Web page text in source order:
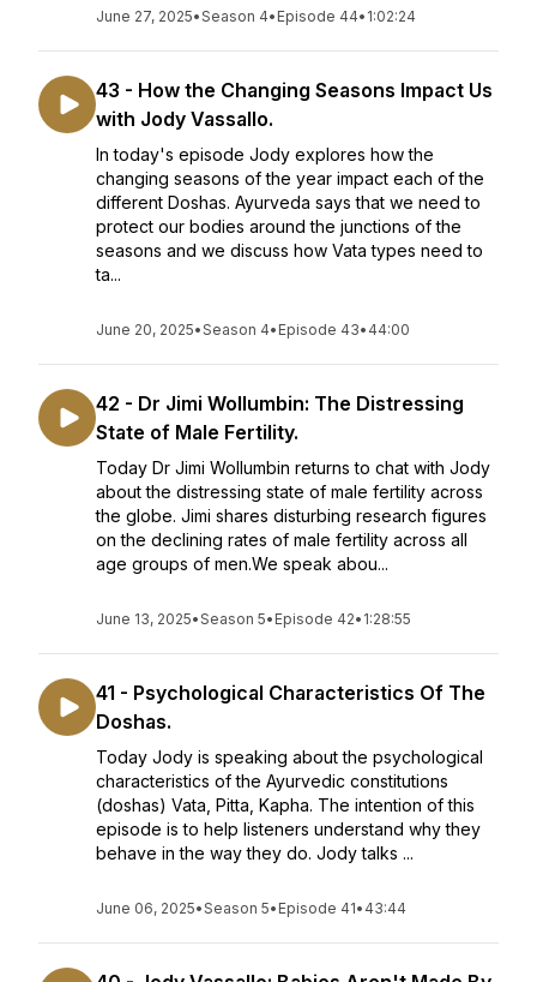
June 27, 2025•Season 4• Episode 44• 1:02:24
43 - How the Changing Seasons Impact Us
with Jody Vassallo.
In today's episode Jody explores how the
changing seasons of the year impact each of the
different Doshas. Ayurveda says that we need to
protect our bodies around the junctions of the
seasons and we discuss how Vata types need to
ta...
June 20, 2025•Season 4• Episode 43• 44:00
42 - Dr Jimi Wollumbin: The Distressing
State of Male Fertility.
Today Dr Jimi Wollumbin returns to chat with Jody
about the distressing state of male fertility across
the globe. Jimi shares disturbing research figures
on the declining rates of male fertility across all
age groups of men.We speak abou...
June 13, 2025•Season 5• Episode 42• 1:28:55
41 - Psychological Characteristics Of The
Doshas.
Today Jody is speaking about the psychological
characteristics of the Ayurvedic constitutions
(doshas) Vata, Pitta, Kapha. The intention of this
episode is to help listeners understand why they
behave in the way they do. Jody talks ...
June 06, 2025•Season 5• Episode 41• 43:44